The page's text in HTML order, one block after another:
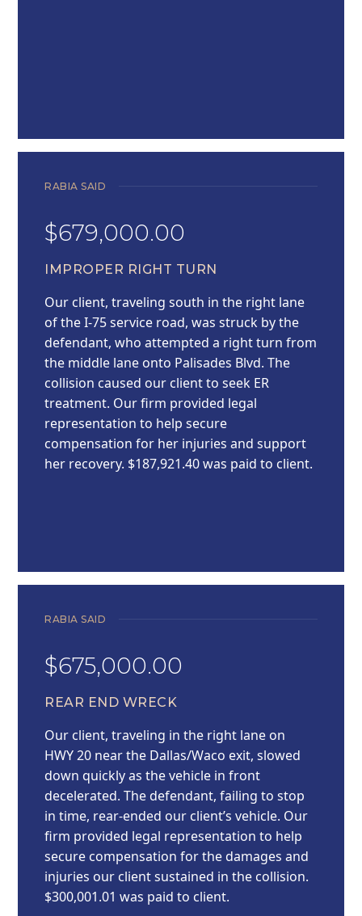
RABIA SAID
$679,000.00
IMPROPER RIGHT TURN
Our client, traveling south in the right lane
of the I-75 service road, was struck by the
defendant, who attempted a right turn from
the middle lane onto Palisades Blvd. The
collision caused our client to seek ER
treatment. Our firm provided legal
representation to help secure
compensation for her injuries and support
her recovery. $187,921.40 was paid to client.
RABIA SAID
$675,000.00
REAR END WRECK
Our client, traveling in the right lane on
HWY 20 near the Dallas/Waco exit, slowed
down quickly as the vehicle in front
decelerated. The defendant, failing to stop
in time, rear-ended our client’s vehicle. Our
firm provided legal representation to help
secure compensation for the damages and
injuries our client sustained in the collision.
$300,001.01 was paid to client.